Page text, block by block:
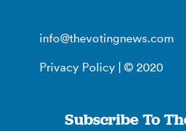
info@thevotingnews.com
Privacy Policy | © 2020
Subscribe To